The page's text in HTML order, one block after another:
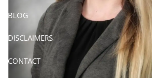
BLOG
DISCLAIMERS
CONTACT